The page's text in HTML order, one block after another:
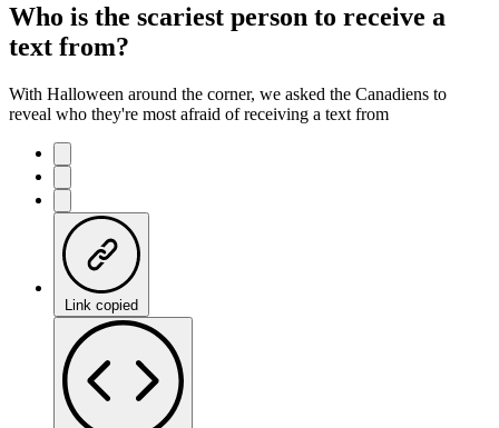
Who is the scariest person to receive a
text from?
With Halloween around the corner, we asked the Canadiens to
reveal who they're most afraid of receiving a text from
Link copied